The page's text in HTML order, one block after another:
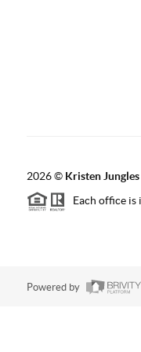
2026© Kristen
Each office is
Powered by